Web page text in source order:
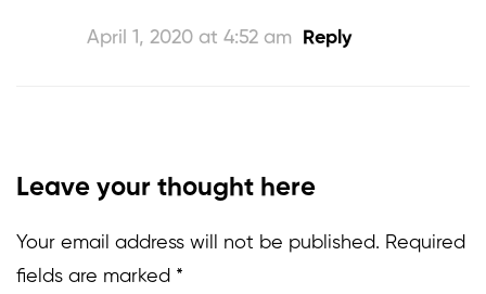
April 1, 2020 at 4:52 am Reply
Leave your thought here
Your email address will not be published. Required
fields are marked *